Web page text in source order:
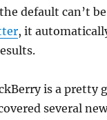
default can’t
, it
is a
several